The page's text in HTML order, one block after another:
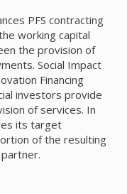
PFS contracting
working capital
the provision of
Social Impact
Financing
investors provide
of services. In
its target
of the resulting